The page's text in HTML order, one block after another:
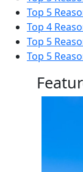
Top 5
Top 4
Top 5
Top 5